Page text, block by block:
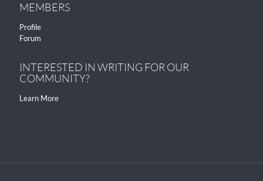
MEMBERS
Profile
Forum
INTERESTED IN WRITING FOR OUR
COMMUNITY?
Learn More